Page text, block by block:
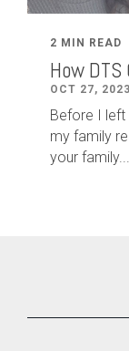
2 MIN READ
How DTS
OCT 27,
Before I left
my family
your family...